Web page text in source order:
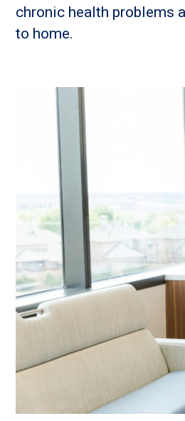
chronic health problems
to home.